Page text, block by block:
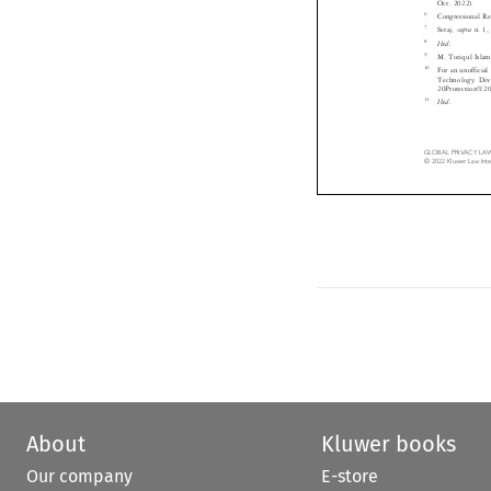


  
 


 
Congressional
Seraj,
Ibid.
M. Toriqul
10 For an
Technology
11 Ibid.
©  2022  Kluwer  Law
About
Our company
Kluwer books
E-store